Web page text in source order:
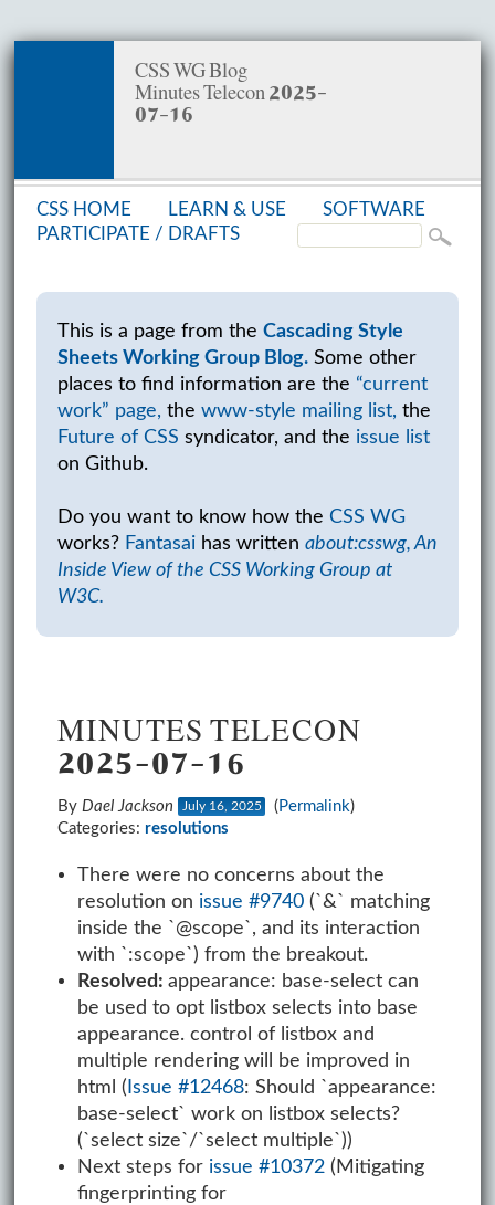
CSS WG Blog
Minutes Telecon 2025-
07-16
This is a page from the Cascading Style
Sheets Working Group Blog.Some other
places to find information are the “current
work” page, the www-style mailing list, the
Future of CSS syndicator, and the issue list
on Github.
Do you want to know how the CSS WG
works? Fantasaihas written about:csswg, An
Inside View of the CSS Working Group at
W3C.
MINUTES TELECON
2025-07-16
By Dael Jackson July 16, 2025 (Permalink)
Categories: resolutions
There were no concerns about the
resolution on issue #9740 (`&` matching
inside the `@scope`, and its interaction
with `:scope`) from the breakout.
Resolved:appearance: base-select can
be used to opt listbox selects into base
appearance. control of listbox and
multiple rendering will be improved in
html ( Issue #12468: Should `appearance:
base-select` work on listbox selects?
(`select size`/`select multiple`))
Next steps for issue #10372 (Mitigating
fingerprinting for
CSS HOME LEARN & USE
SOFT­WARE
PAR­TIC­I­PATE / DRAFTS